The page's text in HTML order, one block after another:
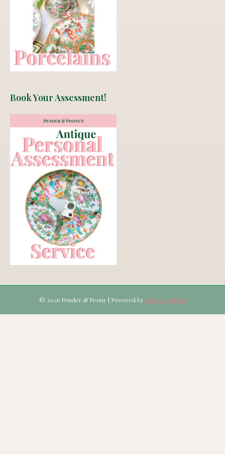
Book Your Assessment!
© 2026 Pender & Peony | Powered by Beaver Builder